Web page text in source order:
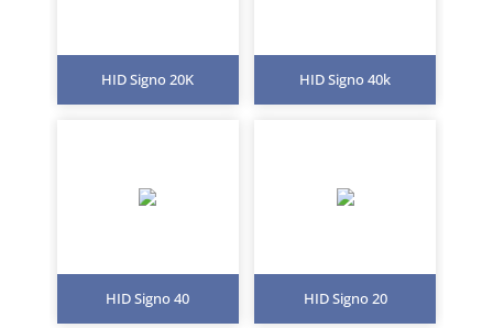
HID Signo 20K HID Signo 40k
HID Signo 40 HID Signo 20